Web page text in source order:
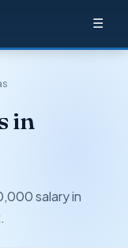
☰
in
salary in